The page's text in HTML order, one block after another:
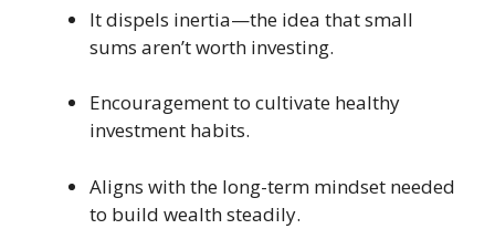
It dispels inertia—the idea that small
sums aren’t worth investing.
Encouragement to cultivate healthy
investment habits.
Aligns with the long-term mindset needed
to build wealth steadily.